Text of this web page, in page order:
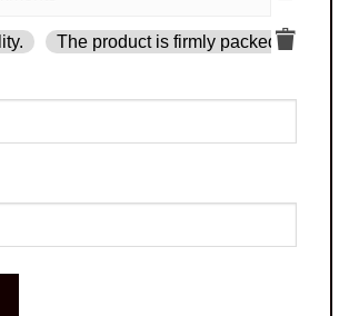
The product is firmly packed.